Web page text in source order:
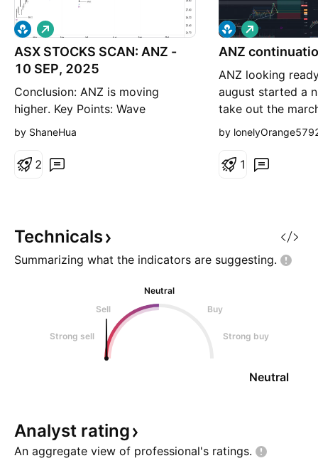
ASX STOCKS SCAN: ANZ -
10 SEP, 2025
Conclusion: ANZ is moving
higher. Key Points: Wave
iii)purple is unfolding and
blue, and wave iv-blue may have
36.24. Invalidation Point: 32.61
L
o
n
g
by ShaneHua
2
ANZ
ANZ looking
august started a
take out the
looking for a
continuation
L
o
n
by
1
Technicals
Summarizing what the indicators are suggesting.
Neutral
Sell
Buy
Strong sell Strong buy
Neutral
Analyst rating
An aggregate view of professional's ratings.